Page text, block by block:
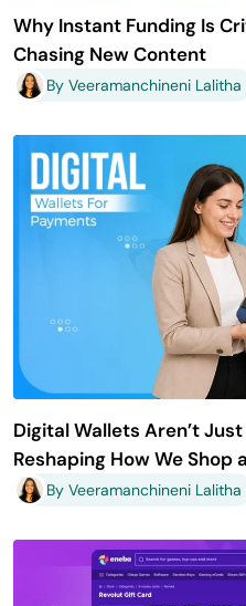
Why Instant Funding Is
Chasing New Content
By Veeramanchineni Lalitha
Digital Wallets Aren’t
Reshaping How We Shop
By Veeramanchineni Lalitha